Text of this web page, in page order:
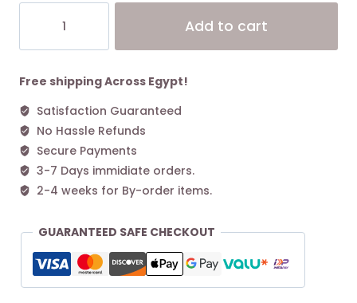
LAGERFELD
IKON
BUCKET
Black
quantity
Add to cart
Free shipping Across Egypt!
Satisfaction Guaranteed
No Hassle Refunds
Secure Payments
3-7 Days immidiate orders.
2-4 weeks for By-order items.
GUARANTEED SAFE CHECKOUT